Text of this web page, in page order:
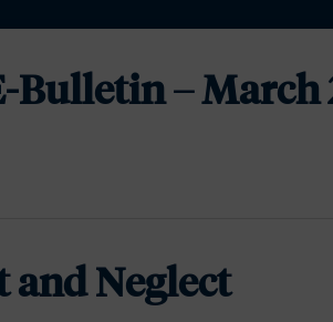
Bulletin – March
Neglect